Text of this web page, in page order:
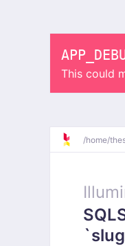
This could
/home/